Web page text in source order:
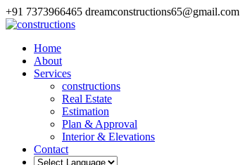
+91 7373966465 dreamconstructions65@gmail.com
Home
About
Services
constructions
Real Estate
Estimation
Plan & Approval
Interior & Elevations
Contact